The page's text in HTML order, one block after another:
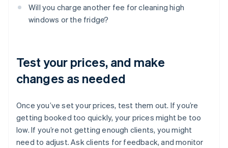
Will you charge another fee for cleaning high
windows or the fridge?
Test your prices, and make
changes as needed
Once you’ve set your prices, test them out. If you’re
getting booked too quickly, your prices might be too
low. If you’re not getting enough clients, you might
need to adjust. Ask clients for feedback, and monitor